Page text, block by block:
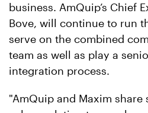
business. AmQuip’s Chief
Bove, will continue to run
serve on the combined
team as well as play a
integration process.
"AmQuip and Maxim